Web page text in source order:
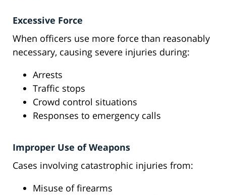
Excessive Force
When officers use more force than reasonably
necessary, causing severe injuries during:
Arrests
Traffic stops
Crowd control situations
Responses to emergency calls
Improper Use of Weapons
Cases involving catastrophic injuries from:
Misuse of firearms